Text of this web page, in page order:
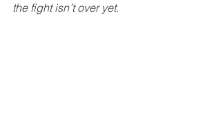
the fight isn’t over yet.